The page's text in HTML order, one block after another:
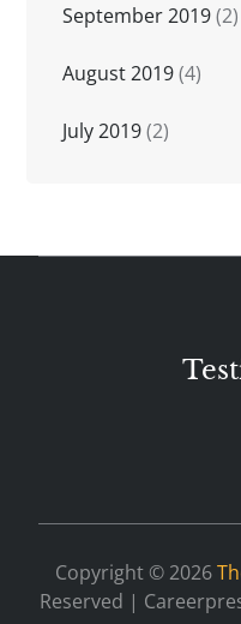
September 2019(2)
August 2019(4)
July 2019(2)
Copyright © 2026
Reserved |